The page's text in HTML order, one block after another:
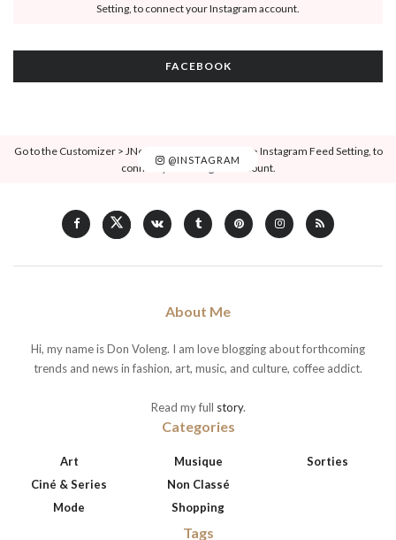
Setting, to connect your Instagram account.
FACEBOOK
@INSTAGRAM
Go to the Customizer > JNews : Social, Like & View > Instagram Feed Setting, to
connect your Instagram account.
About Me
Hi, my name is Don Voleng. I am love blogging about forthcoming
trends and news in fashion, art, music, and culture, coffee addict.
Read my full story.
Categories
Art
Ciné & Series
Mode
Musique
Non Classé
Shopping
Sorties
Tags